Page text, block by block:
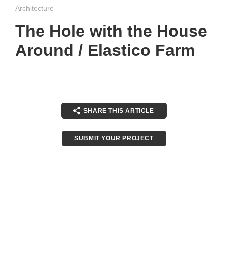
Architecture
The Hole with the House
Around / Elastico Farm
SHARE THIS ARTICLE
SUBMIT YOUR PROJECT